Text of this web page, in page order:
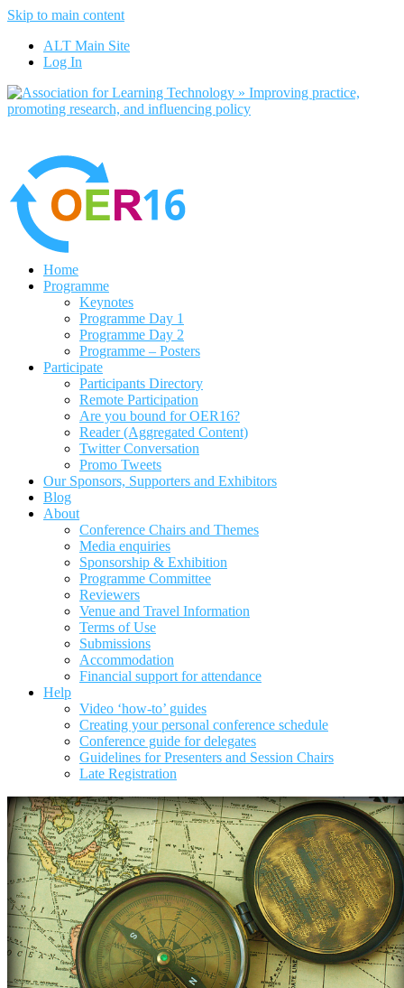
Skip to main content
ALT Main Site
Log In
Home
Programme
Keynotes
Programme Day 1
Programme Day 2
Programme – Posters
Participate
Participants Directory
Remote Participation
Are you bound for OER16?
Reader (Aggregated Content)
Twitter Conversation
Promo Tweets
Our Sponsors, Supporters and Exhibitors
Blog
About
Conference Chairs and Themes
Media enquiries
Sponsorship & Exhibition
Programme Committee
Reviewers
Venue and Travel Information
Terms of Use
Submissions
Accommodation
Financial support for attendance
Help
Video ‘how-to’ guides
Creating your personal conference schedule
Conference guide for delegates
Guidelines for Presenters and Session Chairs
Late Registration